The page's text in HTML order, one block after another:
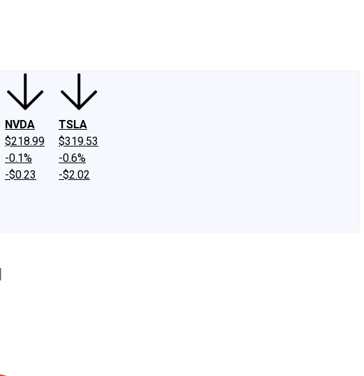
NVDA
$218.99
-0.1%
-$0.23
TSLA
$319.53
-0.6%
-$2.02